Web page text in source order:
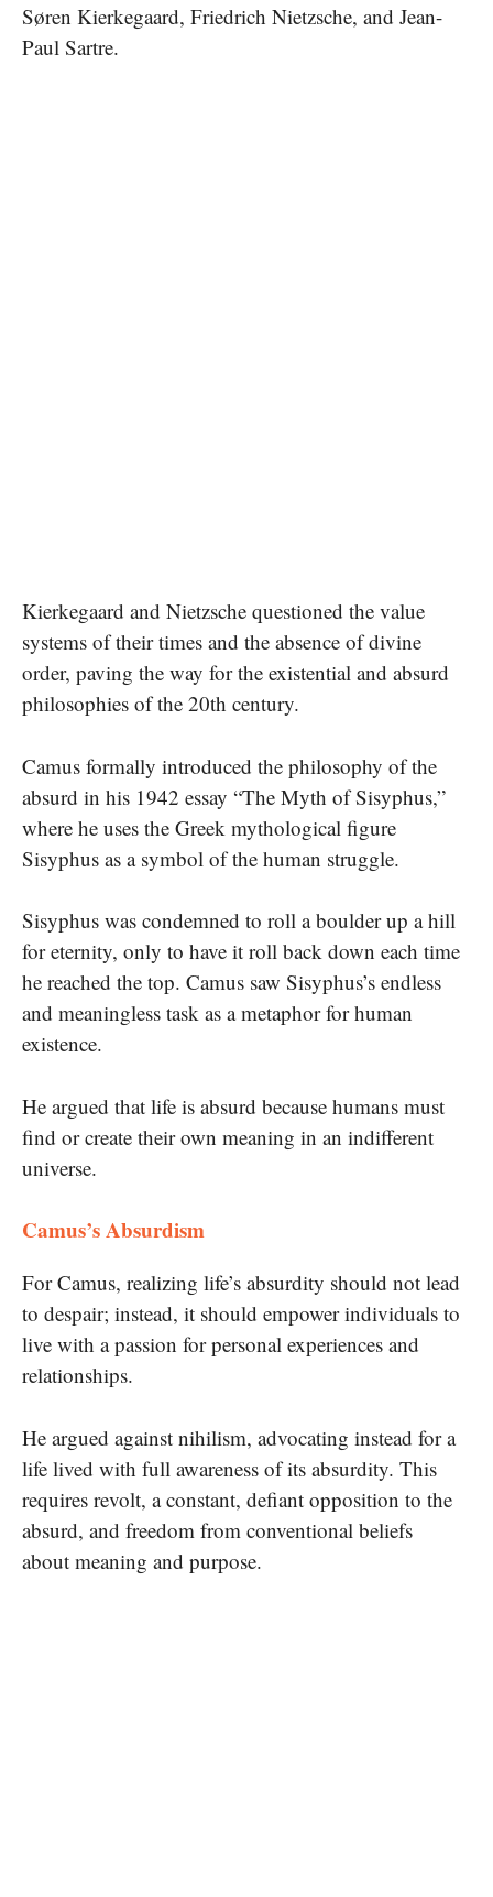
Søren Kierkegaard, Friedrich Nietzsche, and Jean-
Paul Sartre.
Kierkegaard and Nietzsche questioned the value
systems of their times and the absence of divine
order, paving the way for the existential and absurd
philosophies of the 20th century.
Camus formally introduced the philosophy of the
absurd in his 1942 essay “The Myth of Sisyphus,”
where he uses the Greek mythological figure
Sisyphus as a symbol of the human struggle.
Sisyphus was condemned to roll a boulder up a hill
for eternity, only to have it roll back down each time
he reached the top. Camus saw Sisyphus’s endless
and meaningless task as a metaphor for human
existence.
He argued that life is absurd because humans must
find or create their own meaning in an indifferent
universe.
Camus’s Absurdism
For Camus, realizing life’s absurdity should not lead
to despair; instead, it should empower individuals to
live with a passion for personal experiences and
relationships.
He argued against nihilism, advocating instead for a
life lived with full awareness of its absurdity. This
requires revolt, a constant, defiant opposition to the
absurd, and freedom from conventional beliefs
about meaning and purpose.